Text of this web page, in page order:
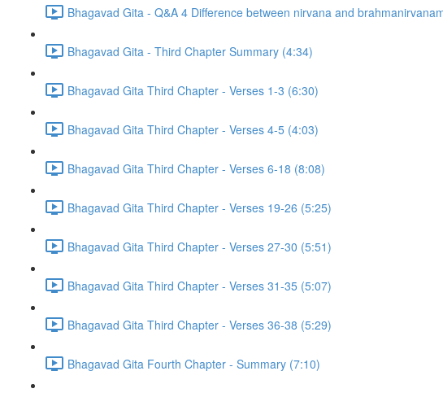
Bhagavad Gita - Q&A 4 Difference between nirvana and
Bhagavad Gita - Third Chapter Summary (4:34)
Bhagavad Gita Third Chapter - Verses 1-3 (6:30)
Bhagavad Gita Third Chapter - Verses 4-5 (4:03)
Bhagavad Gita Third Chapter - Verses 6-18 (8:08)
Bhagavad Gita Third Chapter - Verses 19-26 (5:25)
Bhagavad Gita Third Chapter - Verses 27-30 (5:51)
Bhagavad Gita Third Chapter - Verses 31-35 (5:07)
Bhagavad Gita Third Chapter - Verses 36-38 (5:29)
Bhagavad Gita Fourth Chapter - Summary (7:10)